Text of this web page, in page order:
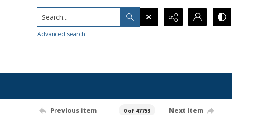
Search...
Advanced search
Previous item 0 of 47753 Next item